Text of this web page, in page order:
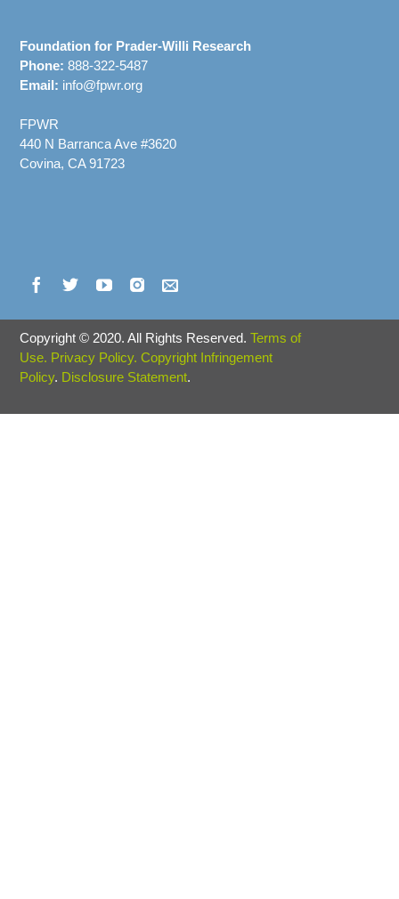
Foundation for Prader-Willi Research
Phone: 888-322-5487
Email: info@fpwr.org
FPWR
440 N Barranca Ave #3620
Covina, CA 91723
Copyright © 2020. All Rights Reserved.Terms of
Use. Privacy Policy. Copyright Infringement
Policy. Disclosure Statement.